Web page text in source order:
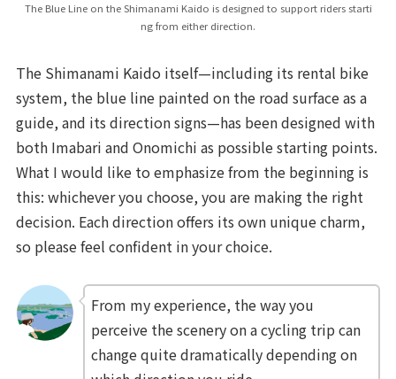
The Blue Line on the Shimanami Kaido is designed to support riders starti
ng from either direction.
The Shimanami Kaido itself—including its rental bike
system, the blue line painted on the road surface as a
guide, and its direction signs—has been designed with
both Imabari and Onomichi as possible starting points.
What I would like to emphasize from the beginning is
this: whichever you choose, you are making the right
decision. Each direction offers its own unique charm,
so please feel confident in your choice.
From my experience, the way you
perceive the scenery on a cycling trip can
change quite dramatically depending on